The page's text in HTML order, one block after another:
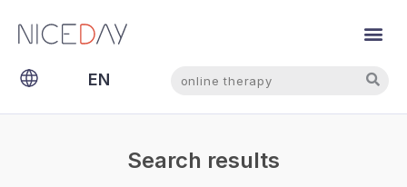
EN
NL
Search results